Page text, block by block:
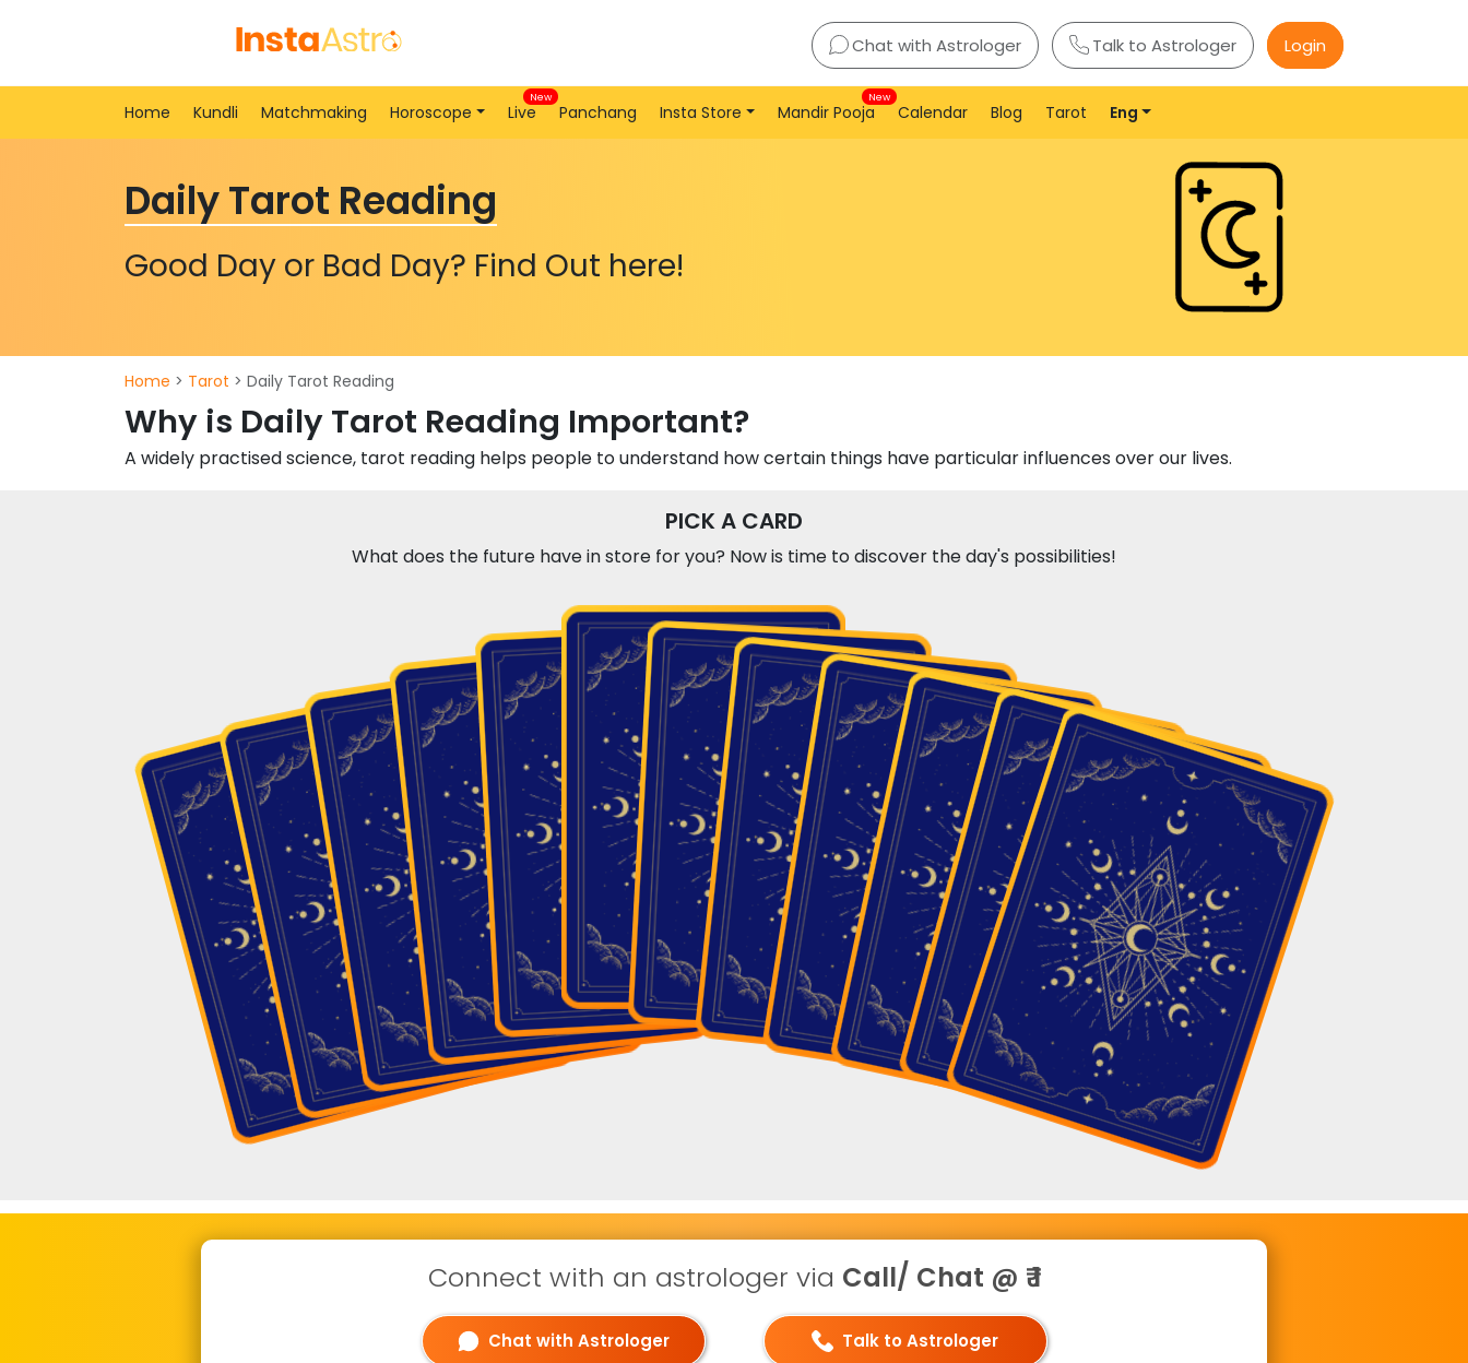
Chat with Astrologer Talk to Astrologer Login
Home Kundli Matchmaking Horoscope Live
New
Panchang Insta Store Mandir Pooja
New
Calendar Blog Tarot Eng
Daily Tarot Reading
Good Day or Bad Day? Find Out here!
Home > Tarot > Daily Tarot Reading
Why is Daily Tarot Reading Important?
A widely practised science, tarot reading helps people to understand how certain things have particular influences over our lives.
PICK A CARD
What does the future have in store for you? Now is time to discover the day's possibilities!
Connect with an astrologer via Call/ Chat @ ₹ 1
Chat with Astrologer Talk to Astrologer